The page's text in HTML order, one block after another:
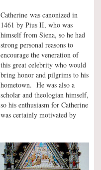
Catherine was canonized in
1461 by Pius II, who was
himself from Siena, so he had
strong personal reasons to
encourage the veneration of
this great celebrity who would
bring honor and pilgrims to his
hometown. He was also a
scholar and theologian himself,
so his enthusiasm for Catherine
was certainly motivated by